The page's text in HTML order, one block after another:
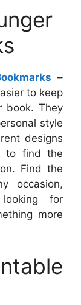
–
to keep
book. They
style
designs
to find the
Find the
occasion,
for
more